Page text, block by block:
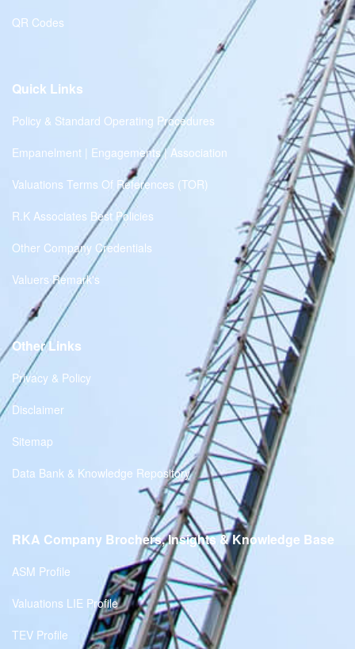
QR Codes
Quick Links
Policy & Standard Operating Procedures
Empanelment | Engagements | Association
Valuations Terms Of References (TOR)
R.K Associates Best Policies
Other Company Credentials
Valuers Remark's
Other Links
Privacy & Policy
Disclaimer
Sitemap
Data Bank & Knowledge Repository
RKA Company Brochers, Insights & Knowledge Base
ASM Profile
Valuations LIE Profile
TEV Profile